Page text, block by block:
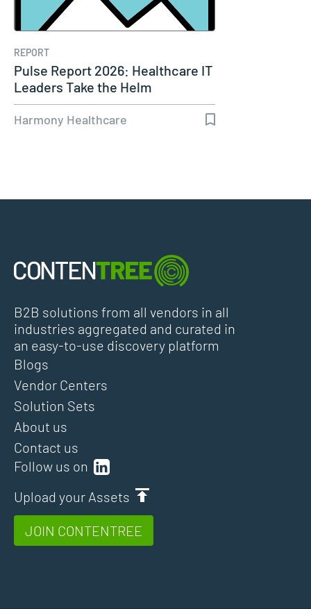
REPORT
Pulse Report 2026: Healthcare IT
Leaders Take the Helm
Harmony Healthcare
B2B solutions from all vendors in all
industries aggregated and curated in
an easy-to-use discovery platform
Follow us on
Upload your Assets
JOIN CONTENTREE
Blogs
Vendor Centers
Solution Sets
About us
Contact us